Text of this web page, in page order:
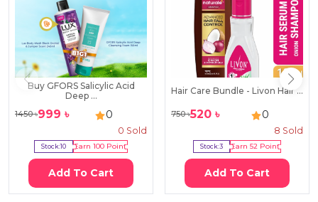
Buy GFORS Salicylic Acid
Deep ...
1450৳999 ৳ 0
0 Sold
Stock:10 Earn100 Point
Add To Cart
Hair Care Bundle - Livon Hair ...
750৳520 ৳ 0
8 Sold
Stock:3 Earn52 Point
Add To Cart